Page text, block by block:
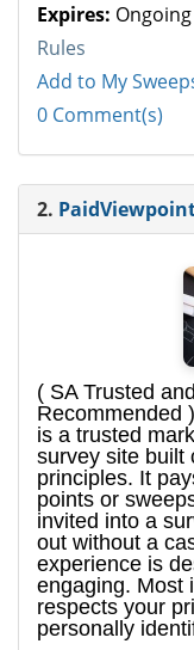
Expires: Ongoing
Rules
Add to My
0 Comment(s)
2.
( SA Trusted
Recommended
is a trusted
survey site built
principles. It
points or
invited into a
out without a
experience is
engaging. Most
respects your
personally